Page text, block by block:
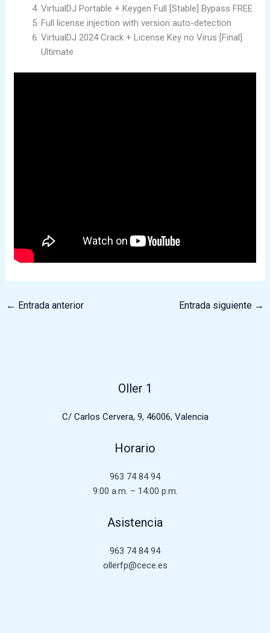
VirtualDJ Portable + Keygen Full [Stable] Bypass FREE
Full license injection with version auto-detection
VirtualDJ 2024 Crack + License Key no Virus [Final]
Ultimate
← Entrada anterior Entrada siguiente →
Oller 1
C/ Carlos Cervera, 9, 46006, Valencia
Horario
963 74 84 94
9:00 a.m. – 14:00 p.m.
Asistencia
963 74 84 94
ollerfp@cece.es